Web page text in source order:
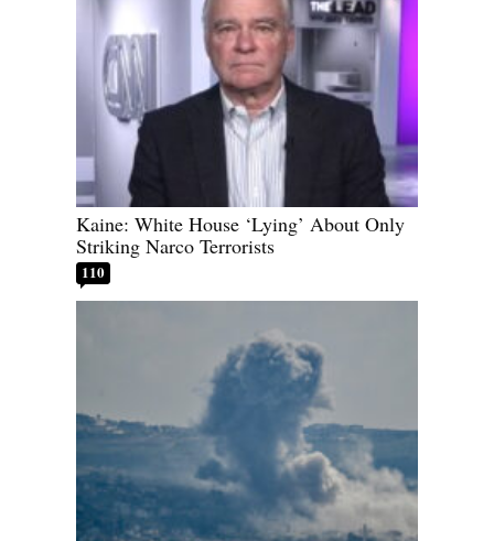
Kaine: White House ‘Lying’ About Only
Striking Narco Terrorists
110